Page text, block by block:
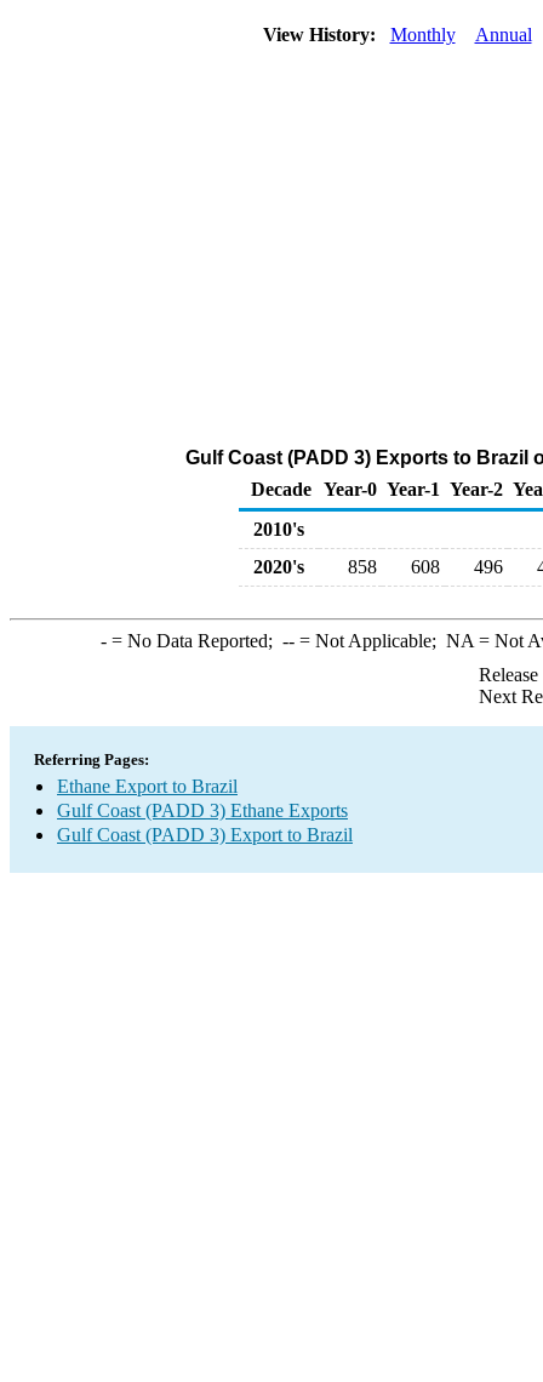
View History: Monthly Annual
Gulf Coast (PADD 3) Exports to Brazil
Decade Year-0 Year-1 Year-2
2010's
2020's
858 608 496
-= No Data Reported; --= Not Applicable; NA = Not
Next
Referring Pages:
Ethane Export to Brazil
Gulf Coast (PADD 3) Ethane Exports
Gulf Coast (PADD 3) Export to Brazil